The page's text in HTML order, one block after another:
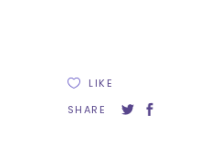
LIKE
SHARE